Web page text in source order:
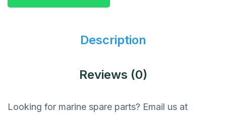
Description
Reviews (0)
Looking for marine spare parts? Email us at